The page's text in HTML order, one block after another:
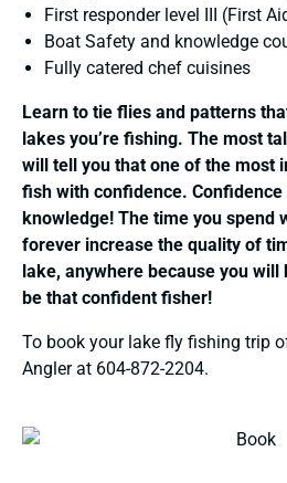
First responder level III (First
Boat Safety and knowledge
Fully catered chef cuisines
Learn to tie flies and patterns
lakes you’re fishing. The most
will tell you that one of the most
fish with confidence.
knowledge! The time you spend
forever increase the quality of
lake, anywhere because you
be that confident fisher!
To book your lake fly fishing trip
Angler at 604-872-2204.